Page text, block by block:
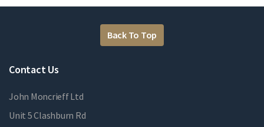
Back To Top
Contact Us
John Moncrieff Ltd
Unit 5 Clashburn Rd